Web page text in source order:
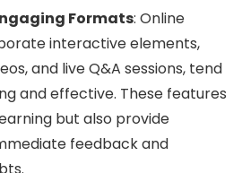
Formats: Online
interactive elements,
and live Q&A sessions, tend
and effective. These features
but also provide
feedback and